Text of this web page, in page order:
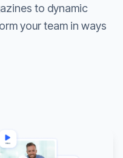
to dynamic
your team in ways